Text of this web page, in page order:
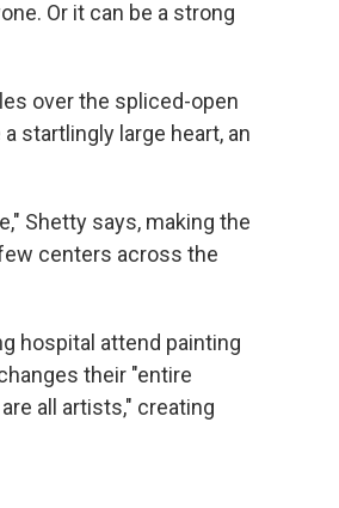
Or it can be a strong
over the spliced-open
startlingly large heart, an
Shetty says, making the
centers across the
hospital attend painting
their "entire
all artists," creating